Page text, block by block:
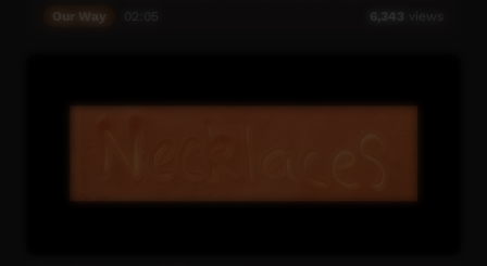
around Balgo and Mulan to people's houses, out bush and
Our Way 6,343 views